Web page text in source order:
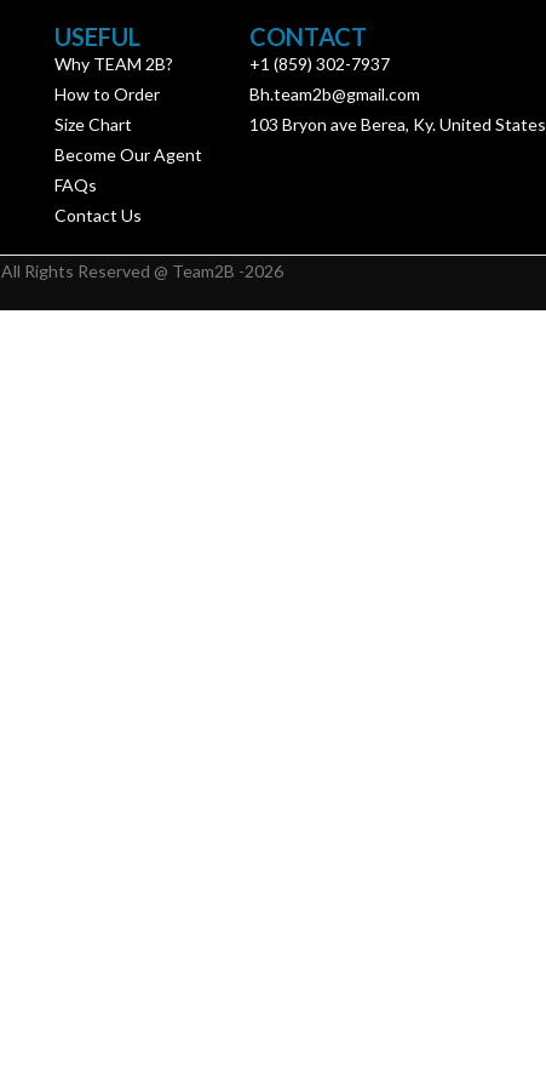
USEFUL
Why TEAM 2B?
How to Order
Size Chart
Become Our Agent
FAQs
Contact Us
CONTACT
+1 (859) 302-7937
Bh.team2b@gmail.com
103 Bryon ave Berea, Ky. United States
All Rights Reserved @ Team2B -2026